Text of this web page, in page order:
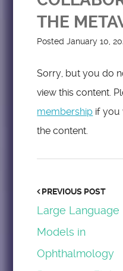
THE
PostedJanuary 10,
Sorry, but you do
view this content.
membership if you
the content.
PREVIOUS POST
Large Language
Models in
Ophthalmology